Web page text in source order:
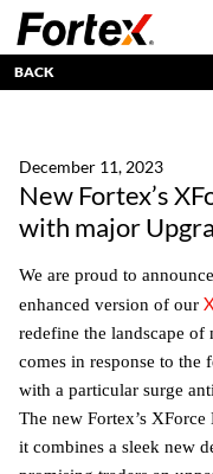
BACK
December 11, 2023
New Fortex’s
with major
We are proud to
enhanced version of our
redefine the landscape
comes in response to the
with a particular surge
The new Fortex’s
it combines a sleek new